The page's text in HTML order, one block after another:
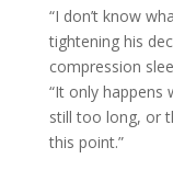
“I don’t know
tightening his
compression
“It only happens
still too long, or
this point.”